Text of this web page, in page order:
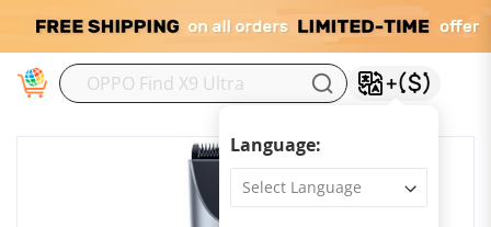
Language: